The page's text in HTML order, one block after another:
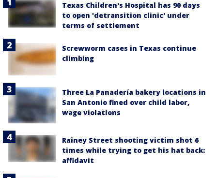
Texas Children's Hospital has 90 days
to open 'detransition clinic' under
terms of settlement
Screwworm cases in Texas continue
climbing
Three La Panadería bakery locations in
San Antonio fined over child labor,
wage violations
Rainey Street shooting victim shot 6
times while trying to get his hat back:
affidavit